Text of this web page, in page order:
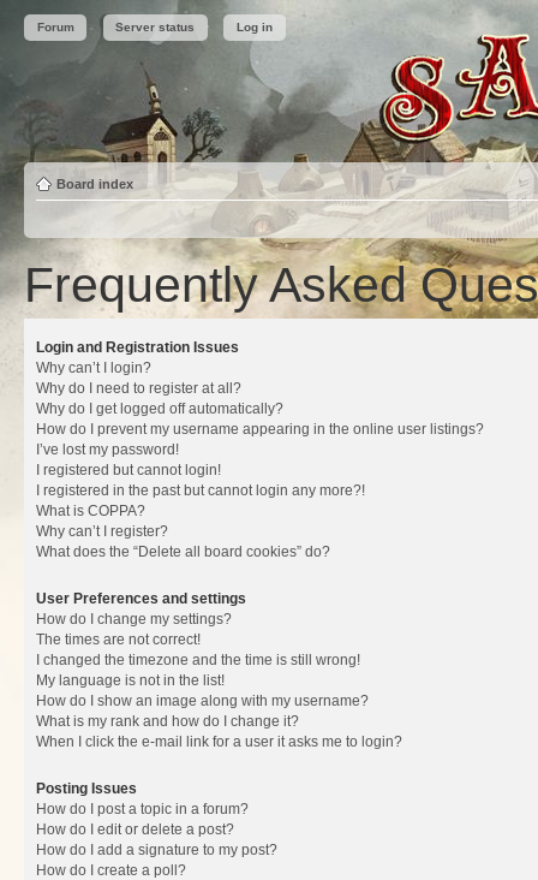
Forum Server status Log in
Board index
Frequently Asked
Login and Registration Issues
Why can’t I login?
Why do I need to register at all?
Why do I get logged off automatically?
How do I prevent my username appearing in the online user listings?
I’ve lost my password!
I registered but cannot login!
I registered in the past but cannot login any more?!
What is COPPA?
Why can’t I register?
What does the “Delete all board cookies” do?
User Preferences and settings
How do I change my settings?
The times are not correct!
I changed the timezone and the time is still wrong!
My language is not in the list!
How do I show an image along with my username?
What is my rank and how do I change it?
When I click the e-mail link for a user it asks me to login?
Posting Issues
How do I post a topic in a forum?
How do I edit or delete a post?
How do I add a signature to my post?
How do I create a poll?